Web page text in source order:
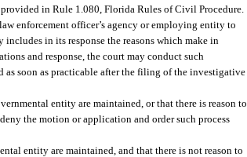
in Rule 1.080, Florida Rules of Civil Procedure.
enforcement officer’s agency or employing entity to
in its response the reasons which make in
and response, the court may conduct such
as soon as practicable after the filing of the investigative
entity are maintained, or that there is reason to
the motion or application and order such process
entity are maintained, and that there is not reason to